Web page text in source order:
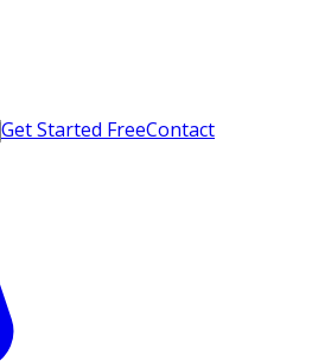
Get Started FreeContact